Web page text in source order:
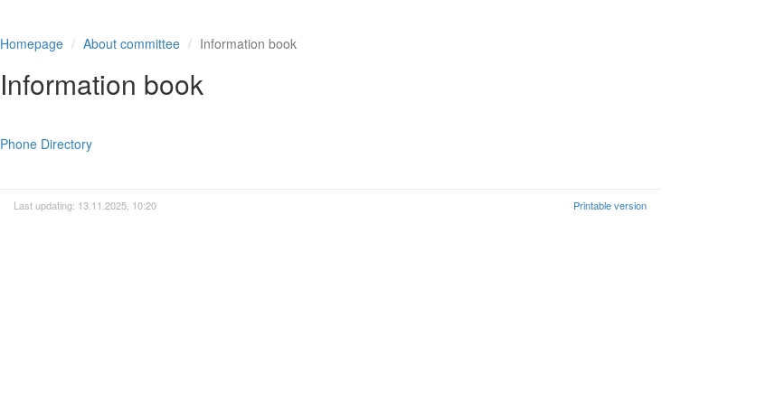
Homepage About committee Information book
Information book
Phone Directory
Last updating: 13.11.2025, 10:20 Printable version